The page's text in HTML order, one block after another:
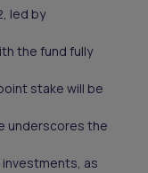
led by
the fund fully
stake will be
underscores the
as